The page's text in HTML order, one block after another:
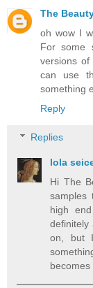
The
oh wow I
For some
versions
can use
something
Reply
Replies
lola
Hi The
samples
high
definitely
on, but